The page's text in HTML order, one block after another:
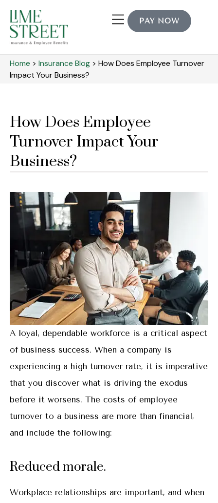
PAY NOW
Home > Insurance Blog > How Does Employee Turnover
Impact Your Business?
How Does Employee
Turnover Impact Your
Business?
A loyal, dependable workforce is a critical aspect
of business success. When a company is
experiencing a high turnover rate, it is imperative
that you discover what is driving the exodus
before it worsens. The costs of employee
turnover to a business are more than financial,
and include the following:
Reduced morale.
Workplace relationships are important, and when